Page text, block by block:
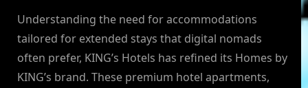
Understanding the need for accommodations
tailored for extended stays that digital nomads
often prefer, KING’s Hotels has refined its Homes by
KING’s brand. These premium hotel apartments,